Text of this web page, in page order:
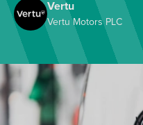
Vertu
Vertu Motors PLC